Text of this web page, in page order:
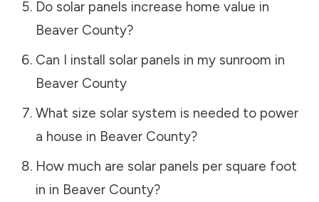
Do solar panels increase home value in
Beaver County?
Can I install solar panels in my sunroom in
Beaver County
What size solar system is needed to power
a house in Beaver County?
How much are solar panels per square foot
in in Beaver County?